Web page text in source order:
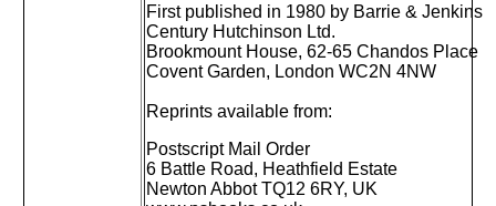
First published in 1980 by Barrie & Jenkins
Century Hutchinson Ltd.
Brookmount House, 62-65 Chandos Place
Covent Garden, London WC2N 4NW
Reprints available from:
Postscript Mail Order
6 Battle Road, Heathfield Estate
Newton Abbot TQ12 6RY, UK